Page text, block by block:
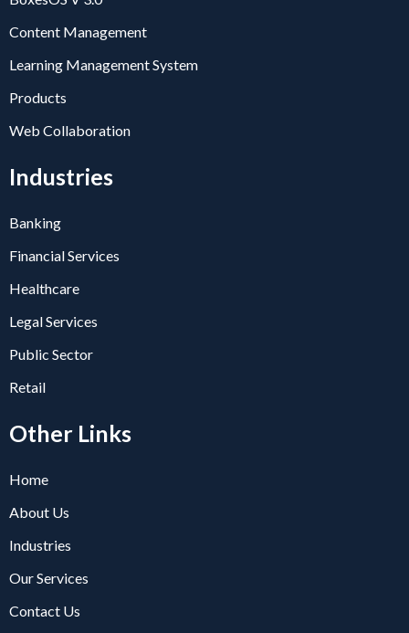
Content Management
Learning Management System
Products
Web Collaboration
Industries
Banking
Financial Services
Healthcare
Legal Services
Public Sector
Retail
Other Links
Home
About Us
Industries
Our Services
Contact Us